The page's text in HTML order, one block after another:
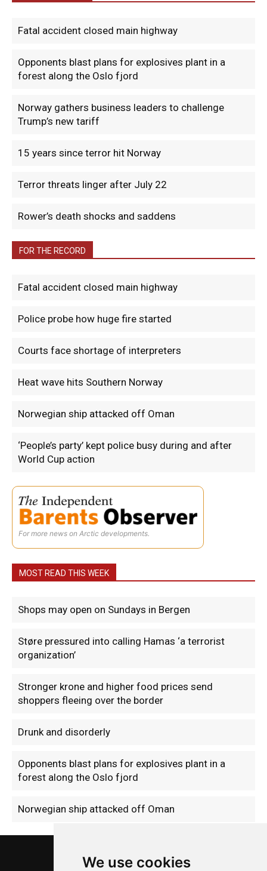
We use cookies
Fatal accident closed main highway
Opponents blast plans for explosives plant in a
forest along the Oslo fjord
Norway gathers business leaders to challenge
Trump’s new tariff
15 years since terror hit Norway
Terror threats linger after July 22
Rower’s death shocks and saddens
FOR THE RECORD
Fatal accident closed main highway
Police probe how huge fire started
Courts face shortage of interpreters
Heat wave hits Southern Norway
Norwegian ship attacked off Oman
‘People’s party’ kept police busy during and after
World Cup action
For more news on Arctic developments.
MOST READ THIS WEEK
Shops may open on Sundays in Bergen
Støre pressured into calling Hamas ‘a terrorist
organization’
Stronger krone and higher food prices send
shoppers fleeing over the border
Drunk and disorderly
Opponents blast plans for explosives plant in a
forest along the Oslo fjord
Norwegian ship attacked off Oman